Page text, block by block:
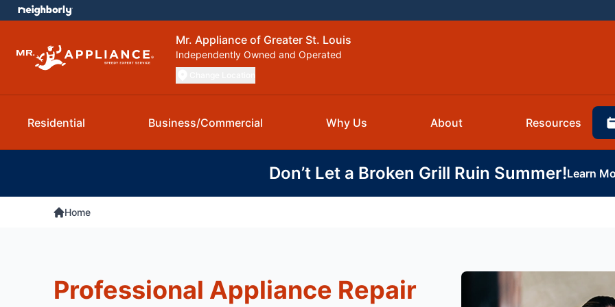
Mr. Appliance of Greater St. Louis
Independently Owned and Operated
Residential Business/Commercial Why Us About Resources
Don’t Let a Broken Grill Ruin Summer!Learn
Home
Professional Appliance Repair